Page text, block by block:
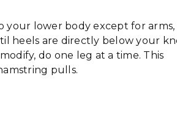
lower body except for arms,
heels are directly below your
do one leg at a time. This
pulls.